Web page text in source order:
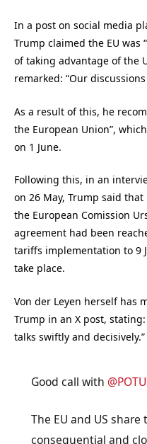
In a post on social media
Trump claimed the EU
of taking advantage of the
remarked: “Our
As a result of this, he
the European Union”,
on 1 June.
Following this, in an
on 26 May, Trump said
the European Comission
agreement had been
tariffs implementation to 9
take place.
Von der Leyen herself has
Trump in an X post,
talks swiftly and decisively.”
Good call with
The EU and US share
consequential and